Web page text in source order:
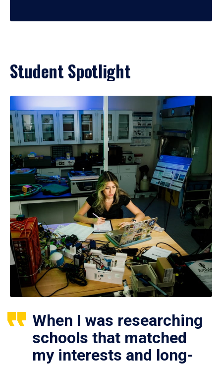
Student Spotlight
When I was researching
schools that matched
my interests and long-